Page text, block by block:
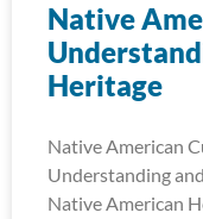
Native
Heritage
Native American
Understanding
Native American